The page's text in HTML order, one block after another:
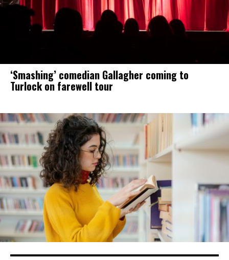
‘Smashing’ comedian Gallagher coming to
Turlock on farewell tour